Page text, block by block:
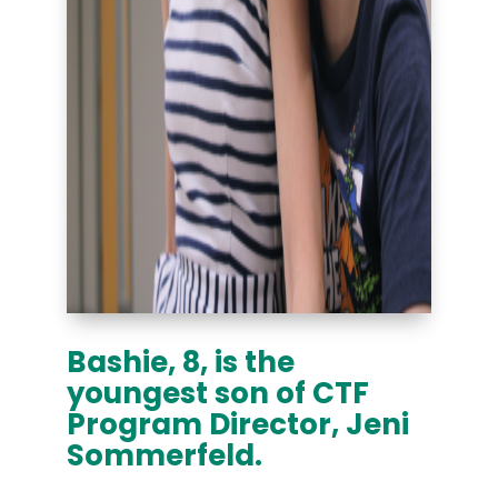
Bashie, 8, is the
youngest son of CTF
Program Director, Jeni
Sommerfeld.